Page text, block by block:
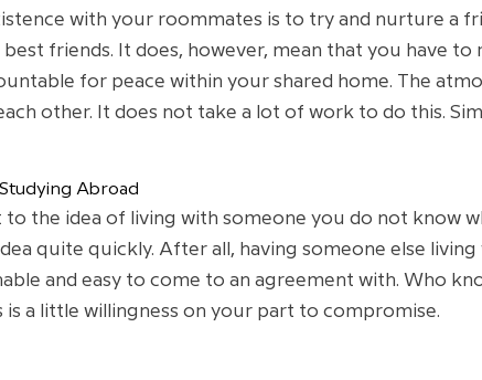
with your roommates is to try and nurture a
friends. It does, however, mean that you have to
for peace within your shared home. The
other. It does not take a lot of work to do this.
Abroad
the idea of living with someone you do not know
quite quickly. After all, having someone else
and easy to come to an agreement with. Who
a little willingness on your part to compromise.